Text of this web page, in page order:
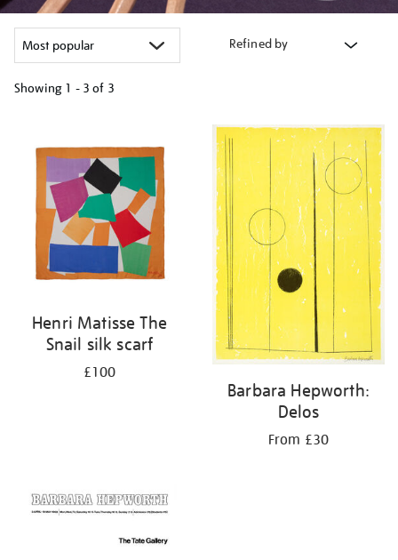
Refined by
Showing 1 - 3 of 3
results
Henri Matisse The
Snail silk scarf
£100
Barbara Hepworth:
Delos
From £30